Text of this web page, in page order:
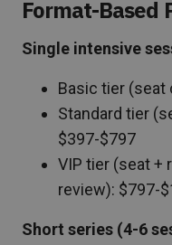
Format-Based
Single intensive
Basic tier (seat
Standard tier
$397-$797
VIP tier (seat +
review): $797-
Short series (4-6